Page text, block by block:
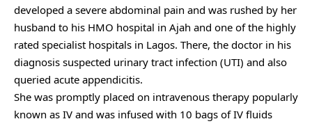
developed a severe abdominal pain and was rushed by her
husband to his HMO hospital in Ajah and one of the highly
rated specialist hospitals in Lagos. There, the doctor in his
diagnosis suspected urinary tract infection (UTI) and also
queried acute appendicitis.
She was promptly placed on intravenous therapy popularly
known as IV and was infused with 10 bags of IV fluids